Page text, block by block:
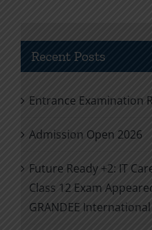
Recent Posts
Entrance Examination
Admission Open 2026
Future Ready +2: IT
Class 12 Exam
GRANDEE